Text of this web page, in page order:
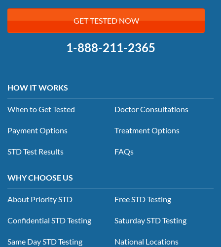
GET TESTED NOW
1-888-211-2365
HOW IT WORKS
When to Get Tested
Payment Options
STD Test Results
Doctor Consultations
Treatment Options
FAQs
WHY CHOOSE US
About Priority STD
Confidential STD Testing
Same Day STD Testing
Free STD Testing
Saturday STD Testing
National Locations